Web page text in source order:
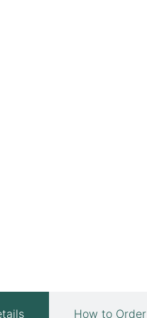
How to Order